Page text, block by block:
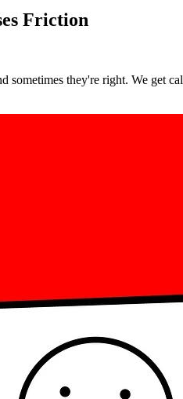
Friction
sometimes they're right. We get